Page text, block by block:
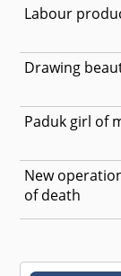
Labour
Drawing
Paduk girl of
New
of death